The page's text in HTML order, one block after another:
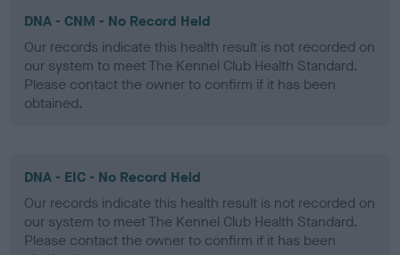
DNA - CNM - No Record Held
Our records indicate this health result is not recorded on
our system to meet The Kennel Club Health Standard.
Please contact the owner to confirm if it has been
obtained.
DNA - EIC - No Record Held
Our records indicate this health result is not recorded on
our system to meet The Kennel Club Health Standard.
Please contact the owner to confirm if it has been